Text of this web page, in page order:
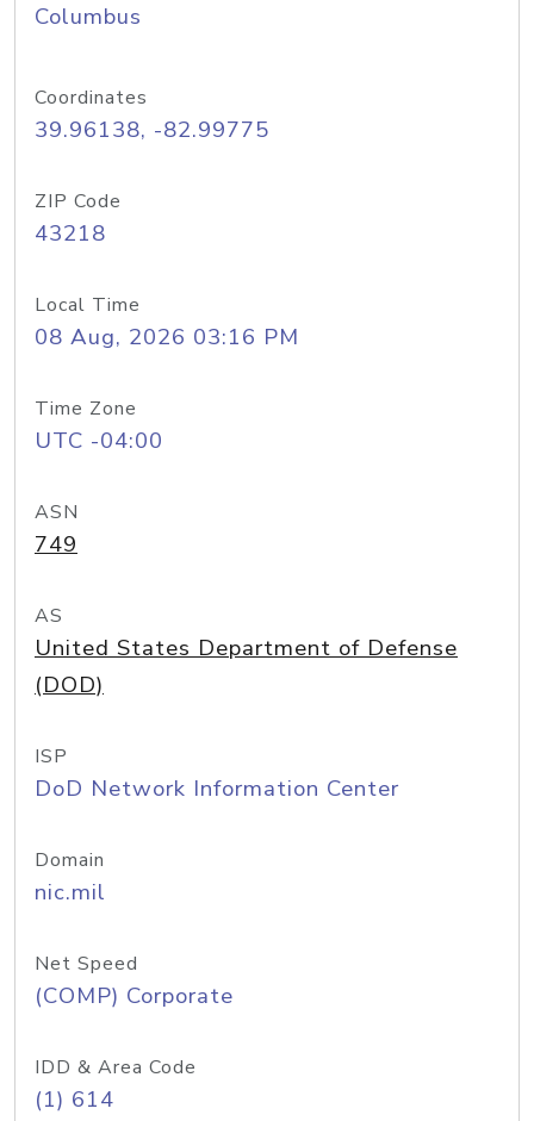
Columbus
Coordinates
39.96138, -82.99775
ZIP Code
43218
Local Time
08 Aug, 2026 03:16 PM
Time Zone
UTC -04:00
ASN
749
AS
United States Department of Defense
(DOD)
ISP
DoD Network Information Center
Domain
nic.mil
Net Speed
(COMP) Corporate
IDD & Area Code
(1) 614